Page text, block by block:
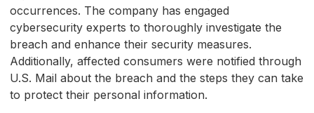
occurrences. The company has engaged
cybersecurity experts to thoroughly investigate the
breach and enhance their security measures.
Additionally, affected consumers were notified through
U.S. Mail about the breach and the steps they can take
to protect their personal information.